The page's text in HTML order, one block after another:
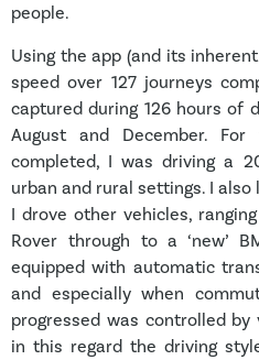
people.
Using the app (and its
speed over 127 journeys
captured during 126 hours of
August and December.
completed, I was driving a
urban and rural settings. I
I drove other vehicles,
Rover through to a ‘new’
equipped with automatic
and especially when
progressed was controlled
in this regard the driving